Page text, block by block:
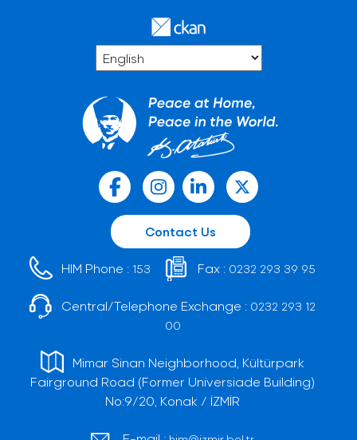
Contact Us
HIM Phone : 153 Fax : 0232 293 39 95
Central/Telephone Exchange : 0232 293 12
00
Mimar Sinan Neighborhood, Kültürpark
Fairground Road (Former Universiade Building)
No:9/20, Konak / İZMİR